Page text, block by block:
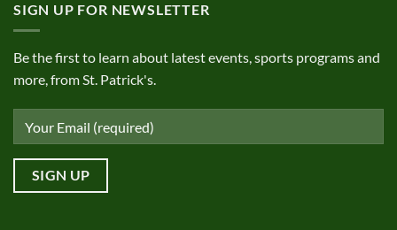
SIGN UP FOR NEWSLETTER
Be the first to learn about latest events, sports programs and
more, from St. Patrick's.